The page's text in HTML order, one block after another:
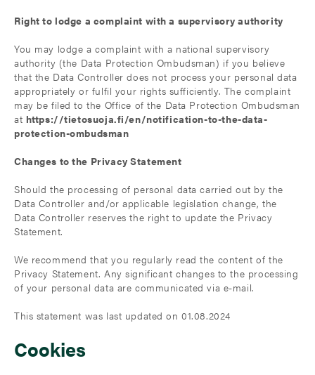
Right to lodge a complaint with a supervisory authority
You may lodge a complaint with a national supervisory
authority (the Data Protection Ombudsman) if you believe
that the Data Controller does not process your personal data
appropriately or fulfil your rights sufficiently. The complaint
may be filed to the Office of the Data Protection Ombudsman
at https://tietosuoja.fi/en/notification-to-the-data-
protection-ombudsman
Changes to the Privacy Statement
Should the processing of personal data carried out by the
Data Controller and/or applicable legislation change, the
Data Controller reserves the right to update the Privacy
Statement.
We recommend that you regularly read the content of the
Privacy Statement. Any significant changes to the processing
of your personal data are communicated via e-mail.
This statement was last updated on 01.08.2024
Cookies